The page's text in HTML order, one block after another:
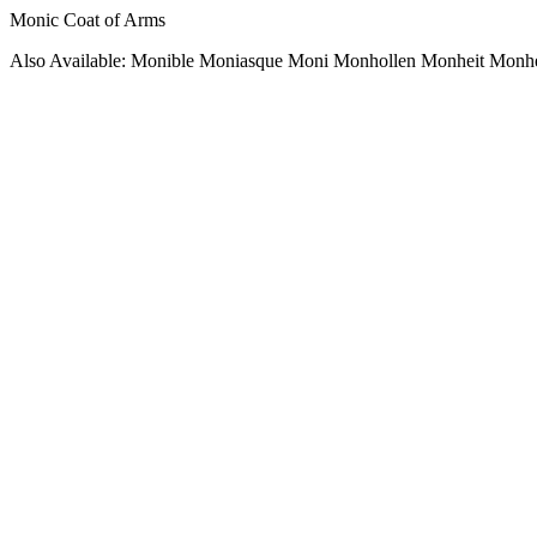
Monic Coat of Arms
Also Available: Monible Moniasque Moni Monhollen Monheit